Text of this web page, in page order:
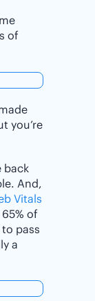
of
you’re
back
And,
Vitals
of
pass
a